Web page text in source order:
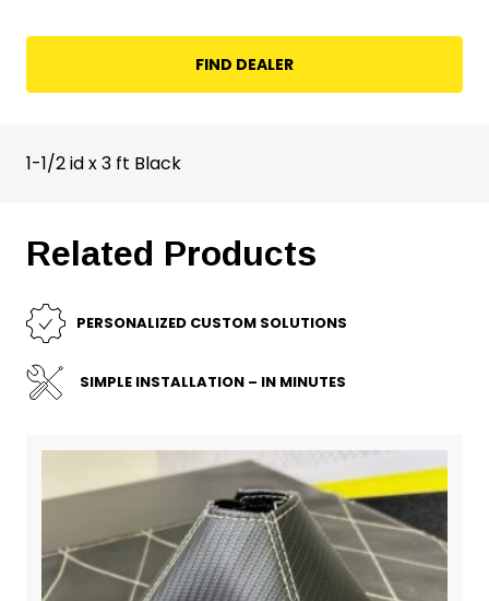
FIND DEALER
1-1/2 id x 3 ft Black
Related Products
PERSONALIZED CUSTOM SOLUTIONS
SIMPLE INSTALLATION – IN MINUTES